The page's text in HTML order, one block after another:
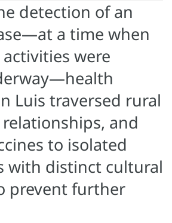
detection of an
a time when
were
Luis traversed rural
and
to isolated
with distinct cultural
prevent further